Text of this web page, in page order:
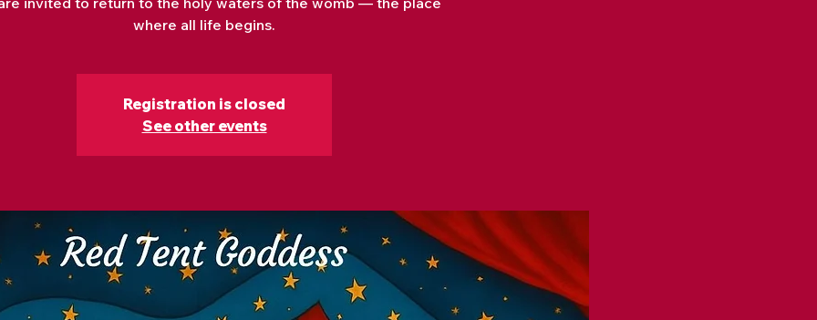
where all life begins.
Registration is closed
See other events